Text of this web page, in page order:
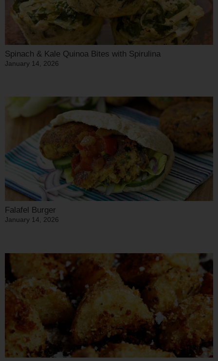
Spinach & Kale Quinoa Bites with Spirulina
January 14, 2026
Falafel Burger
January 14, 2026